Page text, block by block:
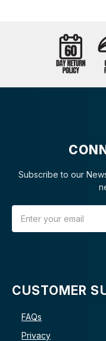
Subscribe to our
CUSTOMER
FAQs
Privacy